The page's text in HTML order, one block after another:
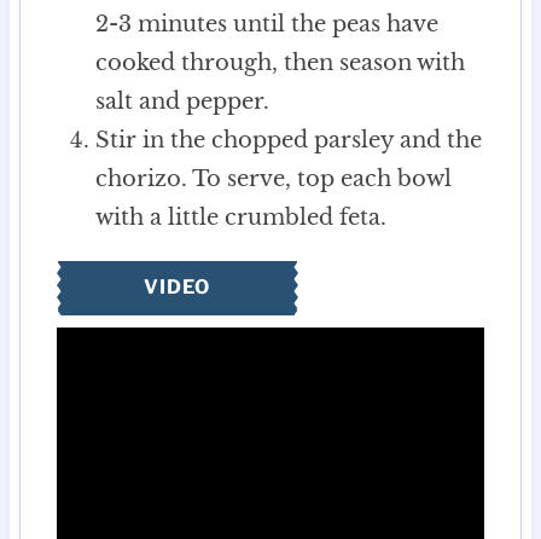
2-3 minutes until the peas have
cooked through, then season with
salt and pepper.
Stir in the chopped parsley and the
chorizo. To serve, top each bowl
with a little crumbled feta.
VIDEO